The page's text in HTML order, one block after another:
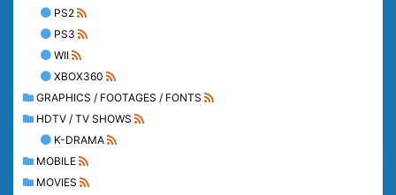
PS2
PS3
WII
XBOX360
GRAPHICS / FOOTAGES / FONTS
HDTV / TV SHOWS
K-DRAMA
MOBILE
MOVIES